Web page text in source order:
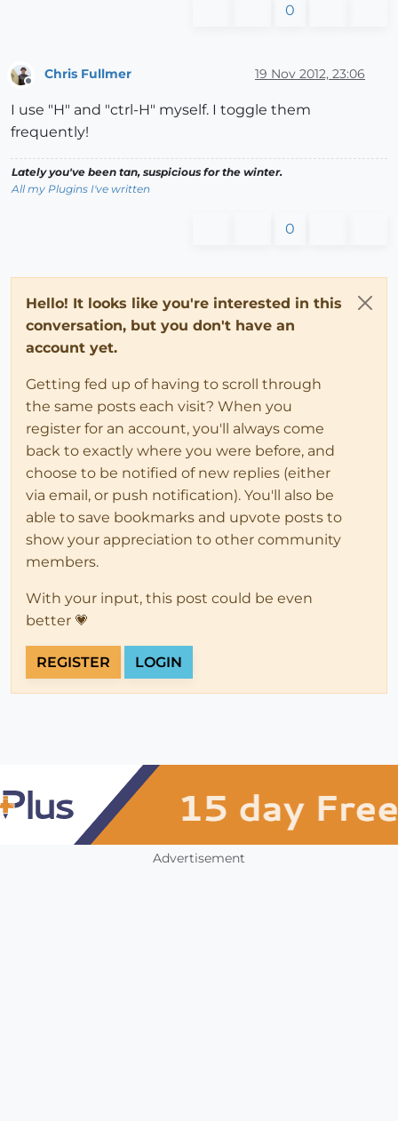
0
Offline
Chris Fullmer 19 Nov 2012, 23:06
I use "H" and "ctrl-H" myself. I toggle them
frequently!
Lately you've been tan, suspicious for the winter.
All my Plugins I've written
0
Hello! It looks like you're interested in this
conversation, but you don't have an
account yet.
Getting fed up of having to scroll through
the same posts each visit? When you
register for an account, you'll always come
back to exactly where you were before, and
choose to be notified of new replies (either
via email, or push notification). You'll also be
able to save bookmarks and upvote posts to
show your appreciation to other community
members.
With your input, this post could be even
better 💗
REGISTER LOGIN
Advertisement